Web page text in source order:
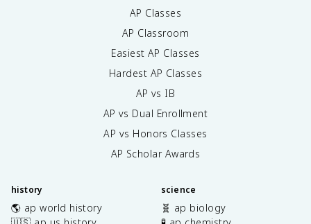
AP Classes
AP Classroom
Easiest AP Classes
Hardest AP Classes
AP vs IB
AP vs Dual Enrollment
AP vs Honors Classes
AP Scholar Awards
history
🌎 ap world history
science
🧬 ap biology